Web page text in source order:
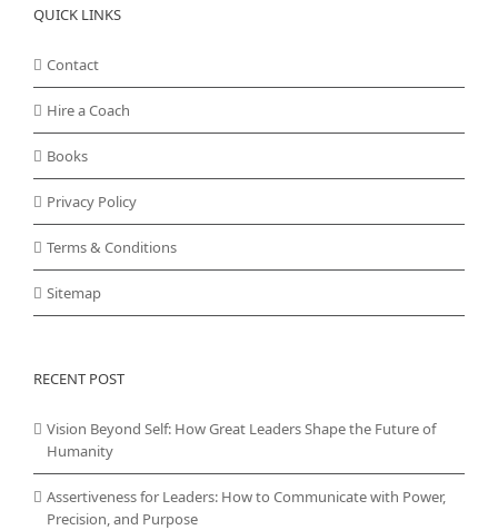
QUICK LINKS
Contact
Hire a Coach
Books
Privacy Policy
Terms & Conditions
Sitemap
RECENT POST
Vision Beyond Self: How Great Leaders Shape the Future of
Humanity
Assertiveness for Leaders: How to Communicate with Power,
Precision, and Purpose